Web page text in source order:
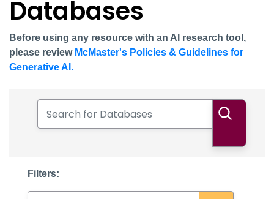
Databases
Before using any resource with an AI research tool,
please review McMaster's Policies & Guidelines for
Generative AI.
Filters: